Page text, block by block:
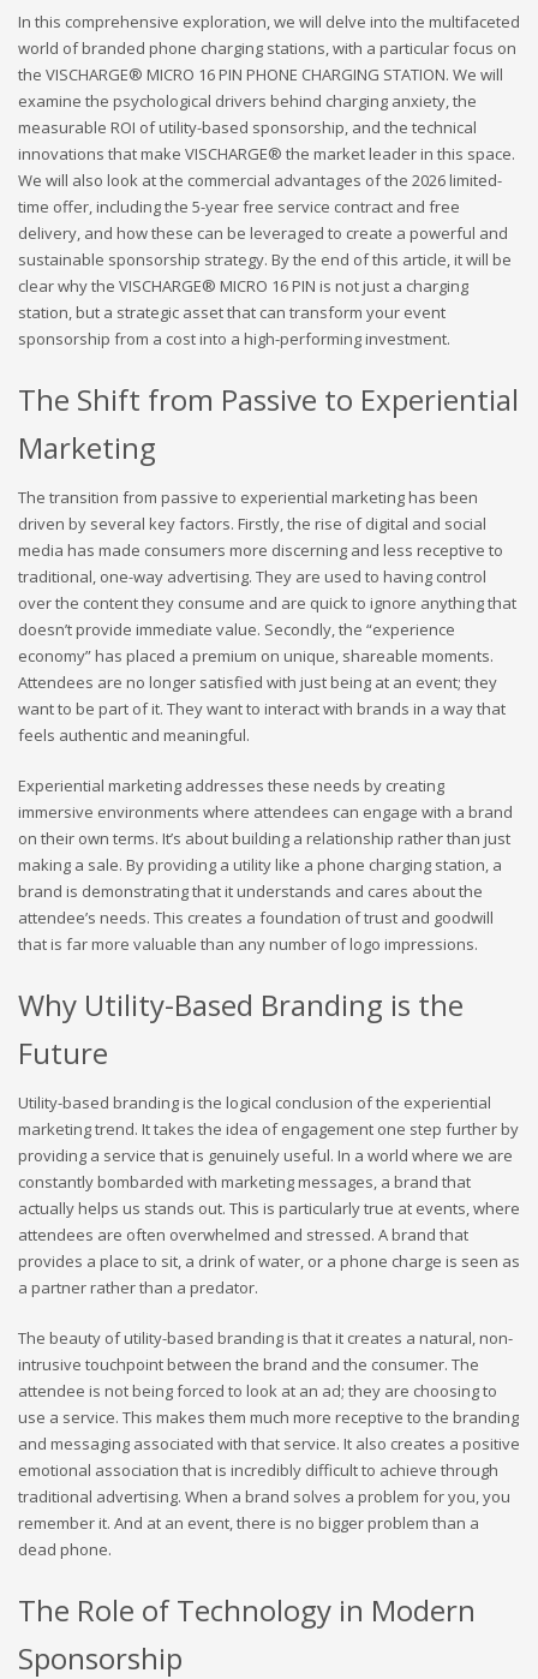
In this comprehensive exploration, we will delve into the multifaceted
world of branded phone charging stations, with a particular focus on
the VISCHARGE® MICRO 16 PIN PHONE CHARGING STATION. We will
examine the psychological drivers behind charging anxiety, the
measurable ROI of utility-based sponsorship, and the technical
innovations that make VISCHARGE® the market leader in this space.
We will also look at the commercial advantages of the 2026 limited-
time offer, including the 5-year free service contract and free
delivery, and how these can be leveraged to create a powerful and
sustainable sponsorship strategy. By the end of this article, it will be
clear why the VISCHARGE® MICRO 16 PIN is not just a charging
station, but a strategic asset that can transform your event
sponsorship from a cost into a high-performing investment.
The Shift from Passive to Experiential
Marketing
The transition from passive to experiential marketing has been
driven by several key factors. Firstly, the rise of digital and social
media has made consumers more discerning and less receptive to
traditional, one-way advertising. They are used to having control
over the content they consume and are quick to ignore anything that
doesn’t provide immediate value. Secondly, the “experience
economy” has placed a premium on unique, shareable moments.
Attendees are no longer satisfied with just being at an event; they
want to be part of it. They want to interact with brands in a way that
feels authentic and meaningful.
Experiential marketing addresses these needs by creating
immersive environments where attendees can engage with a brand
on their own terms. It’s about building a relationship rather than just
making a sale. By providing a utility like a phone charging station, a
brand is demonstrating that it understands and cares about the
attendee’s needs. This creates a foundation of trust and goodwill
that is far more valuable than any number of logo impressions.
Why Utility-Based Branding is the
Future
Utility-based branding is the logical conclusion of the experiential
marketing trend. It takes the idea of engagement one step further by
providing a service that is genuinely useful. In a world where we are
constantly bombarded with marketing messages, a brand that
actually helps us stands out. This is particularly true at events, where
attendees are often overwhelmed and stressed. A brand that
provides a place to sit, a drink of water, or a phone charge is seen as
a partner rather than a predator.
The beauty of utility-based branding is that it creates a natural, non-
intrusive touchpoint between the brand and the consumer. The
attendee is not being forced to look at an ad; they are choosing to
use a service. This makes them much more receptive to the branding
and messaging associated with that service. It also creates a positive
emotional association that is incredibly difficult to achieve through
traditional advertising. When a brand solves a problem for you, you
remember it. And at an event, there is no bigger problem than a
dead phone.
The Role of Technology in Modern
Sponsorship